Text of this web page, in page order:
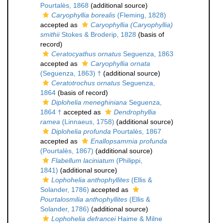
Pourtalès, 1868 (additional source)
Caryophyllia borealis (Fleming, 1828)
accepted as
Caryophyllia (Caryophyllia)
smithiiStokes & Broderip, 1828 (basis of
record)
Ceratocyathus ornatus Seguenza, 1863
accepted as
Caryophyllia ornata
(Seguenza, 1863) † (additional source)
Ceratotrochus ornatus Seguenza,
1864 (basis of record)
Diplohelia meneghiniana Seguenza,
1864 † accepted as
Dendrophyllia
ramea (Linnaeus, 1758) (additional source)
Diplohelia profunda Pourtalès, 1867
accepted as
Enallopsammia profunda
(Pourtalès, 1867) (additional source)
Flabellum laciniatum (Philippi,
1841) (additional source)
Lophohelia anthophyllites (Ellis &
Solander, 1786) accepted as
Pourtalosmilia anthophyllites (Ellis &
Solander, 1786) (additional source)
Lophohelia defranceiHaime & Milne